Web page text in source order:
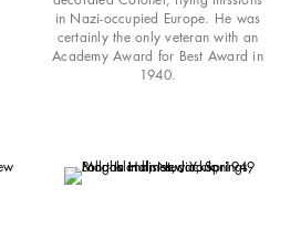
in Nazi-occupied Europe. He was
certainly the only veteran with an
Academy Award for Best Award in
1940.